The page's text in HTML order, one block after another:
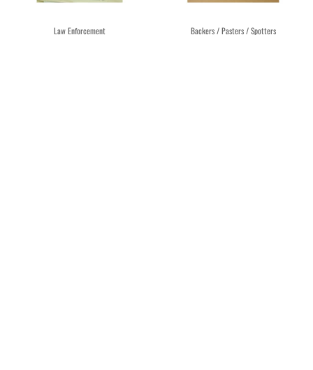
Law Enforcement Backers / Pasters / Spotters